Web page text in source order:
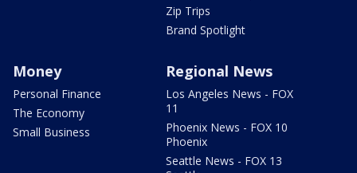
Zip Trips
Brand Spotlight
Money
Personal Finance
The Economy
Small Business
Regional News
Los Angeles News - FOX
11
Phoenix News - FOX 10
Phoenix
Seattle News - FOX 13